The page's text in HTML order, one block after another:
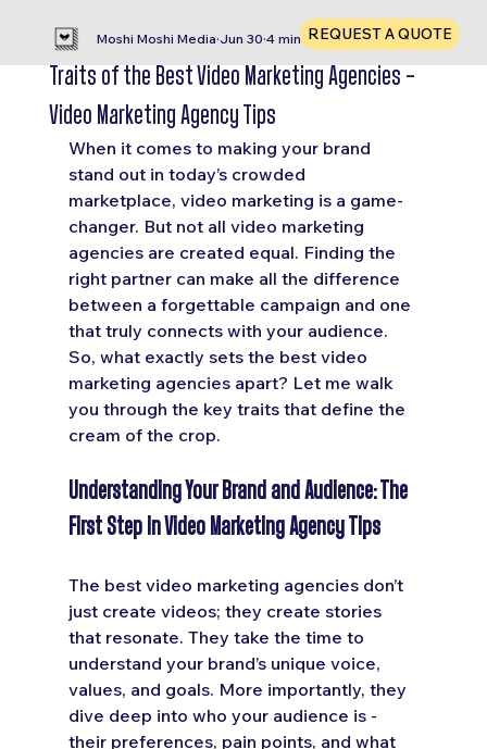
REQUEST A QUOTE
Traits of the Best Video Marketing Agencies -
Video Marketing Agency Tips
Moshi Moshi Media Jun 30 4 min read
When it comes to making your brand
stand out in today’s crowded
marketplace, video marketing is a game-
changer. But not all video marketing
agencies are created equal. Finding the
right partner can make all the difference
between a forgettable campaign and one
that truly connects with your audience.
So, what exactly sets the best video
marketing agencies apart? Let me walk
you through the key traits that define the
cream of the crop.
Understanding Your Brand and Audience: The
First Step in Video Marketing Agency Tips
The best video marketing agencies don’t
just create videos; they create stories
that resonate. They take the time to
understand your brand’s unique voice,
values, and goals. More importantly, they
dive deep into who your audience is -
their preferences, pain points, and what